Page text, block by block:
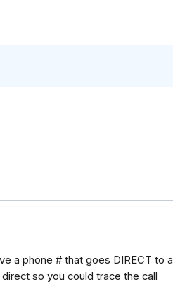
a phone # that goes DIRECT to a
so you could trace the call